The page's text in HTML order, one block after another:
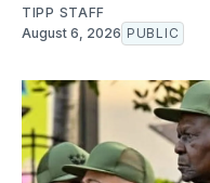
TIPP STAFF
August 6, 2026 PUBLIC